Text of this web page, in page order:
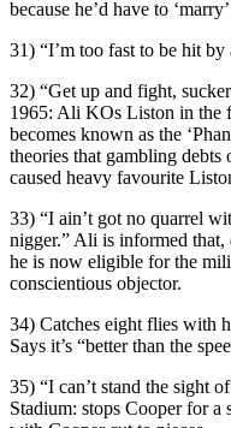
because he’d have to
31) “I’m too fast to be hit by
32) “Get up and fight,
1965: Ali KOs Liston in the
becomes known as the
theories that gambling
caused heavy favourite
33) “I ain’t got no quarrel
nigger.” Ali is informed that,
he is now eligible for the
conscientious objector.
34) Catches eight flies with
Says it’s “better than the
35) “I can’t stand the sight
Stadium: stops Cooper for a